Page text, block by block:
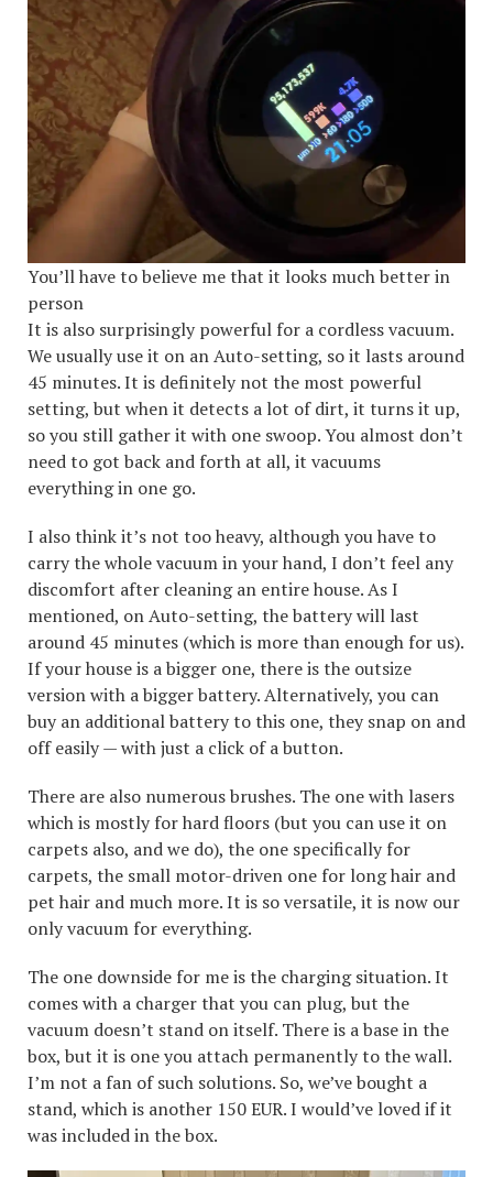
You’ll have to believe me that it looks much better in
person
It is also surprisingly powerful for a cordless vacuum.
We usually use it on an Auto-setting, so it lasts around
45 minutes. It is definitely not the most powerful
setting, but when it detects a lot of dirt, it turns it up,
so you still gather it with one swoop. You almost don’t
need to got back and forth at all, it vacuums
everything in one go.
I also think it’s not too heavy, although you have to
carry the whole vacuum in your hand, I don’t feel any
discomfort after cleaning an entire house. As I
mentioned, on Auto-setting, the battery will last
around 45 minutes (which is more than enough for us).
If your house is a bigger one, there is the outsize
version with a bigger battery. Alternatively, you can
buy an additional battery to this one, they snap on and
off easily — with just a click of a button.
There are also numerous brushes. The one with lasers
which is mostly for hard floors (but you can use it on
carpets also, and we do), the one specifically for
carpets, the small motor-driven one for long hair and
pet hair and much more. It is so versatile, it is now our
only vacuum for everything.
The one downside for me is the charging situation. It
comes with a charger that you can plug, but the
vacuum doesn’t stand on itself. There is a base in the
box, but it is one you attach permanently to the wall.
I’m not a fan of such solutions. So, we’ve bought a
stand, which is another 150 EUR. I would’ve loved if it
was included in the box.